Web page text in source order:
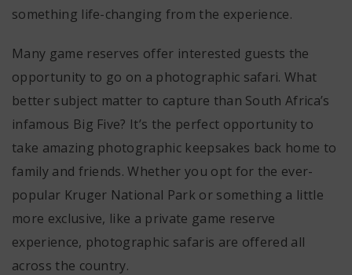
something life-changing from the experience.
Many game reserves offer interested guests the
opportunity to go on a photographic safari. What
better subject matter to capture than South Africa’s
infamous Big Five? It’s the perfect opportunity to
take amazing photographic keepsakes back home to
family and friends. Whether you opt for the ever-
popular Kruger National Park or something a little
more exclusive, like a private game reserve
experience, photographic safaris are offered all
across the country.